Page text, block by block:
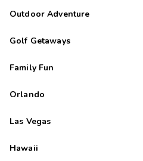
Outdoor Adventure
Golf Getaways
Family Fun
Orlando
Las Vegas
Hawaii